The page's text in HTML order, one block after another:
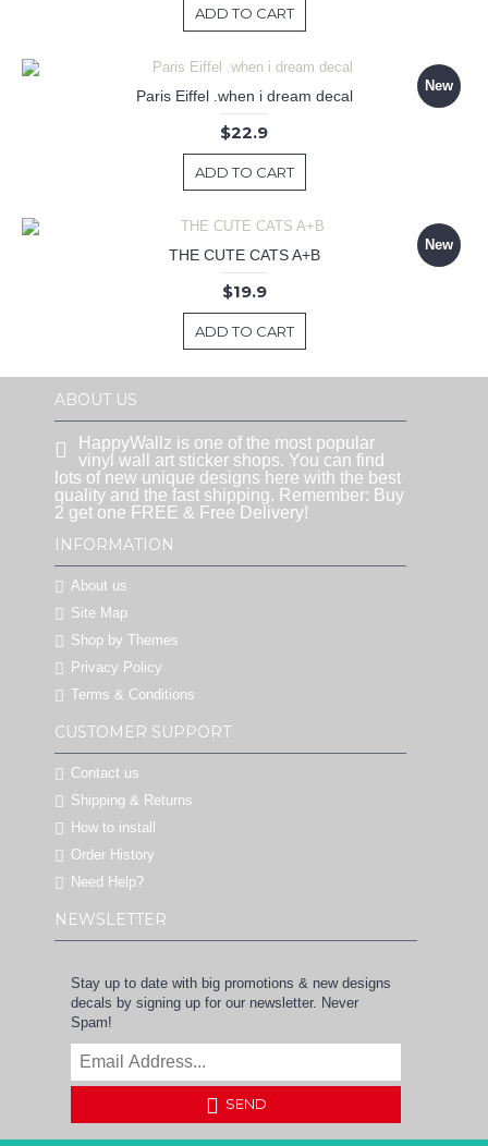
ADD TO CART
New
Paris Eiffel .when i dream decal
$22.9
ADD TO CART
New
THE CUTE CATS A+B
$19.9
ADD TO CART
ABOUT US
HappyWallz is one of the most popular
vinyl wall art sticker shops. You can find
lots of new unique designs here with the best
quality and the fast shipping. Remember: Buy
2 get one FREE & Free Delivery!
INFORMATION
About us
Site Map
Shop by Themes
Privacy Policy
Terms & Conditions
CUSTOMER SUPPORT
Contact us
Shipping & Returns
How to install
Order History
Need Help?
NEWSLETTER
Stay up to date with big promotions & new designs
decals by signing up for our newsletter. Never
Spam!
SEND